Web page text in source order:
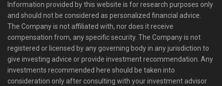
Information provided by this website is for research purposes only
and should not be considered as personalized financial advice.
The Company is not affiliated with, nor does it receive
compensation from, any specific security. The Company is not
registered or licensed by any governing body in any jurisdiction to
give investing advice or provide investment recommendation. Any
investments recommended here should be taken into
consideration only after consulting with your investment advisor